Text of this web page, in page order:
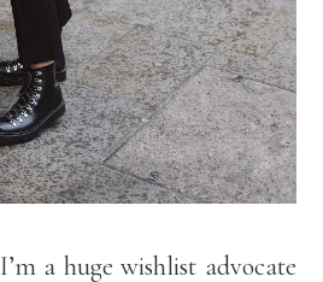
I’m a huge wishlist advocate